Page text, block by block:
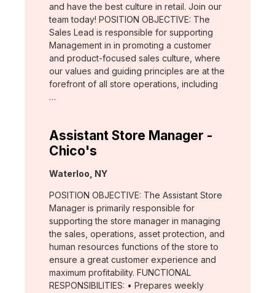
and have the best culture in retail. Join our
team today! POSITION OBJECTIVE: The
Sales Lead is responsible for supporting
Management in in promoting a customer
and product-focused sales culture, where
our values and guiding principles are at the
forefront of all store operations, including
…
Assistant Store Manager -
Chico's
Location:
Waterloo, NY
POSITION OBJECTIVE: The Assistant Store
Manager is primarily responsible for
supporting the store manager in managing
the sales, operations, asset protection, and
human resources functions of the store to
ensure a great customer experience and
maximum profitability. FUNCTIONAL
RESPONSIBILITIES: • Prepares weekly